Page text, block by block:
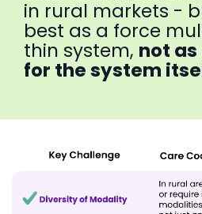
in rural markets -
best as a force
thin system, not
for the system